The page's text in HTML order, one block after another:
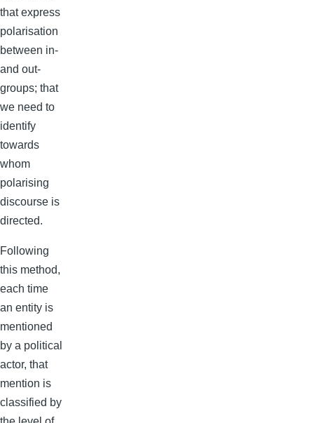
that express
polarisation
between in-
and out-
groups; that
we need to
identify
towards
whom
polarising
discourse is
directed.
Following
this method,
each time
an entity is
mentioned
by a political
actor, that
mention is
classified by